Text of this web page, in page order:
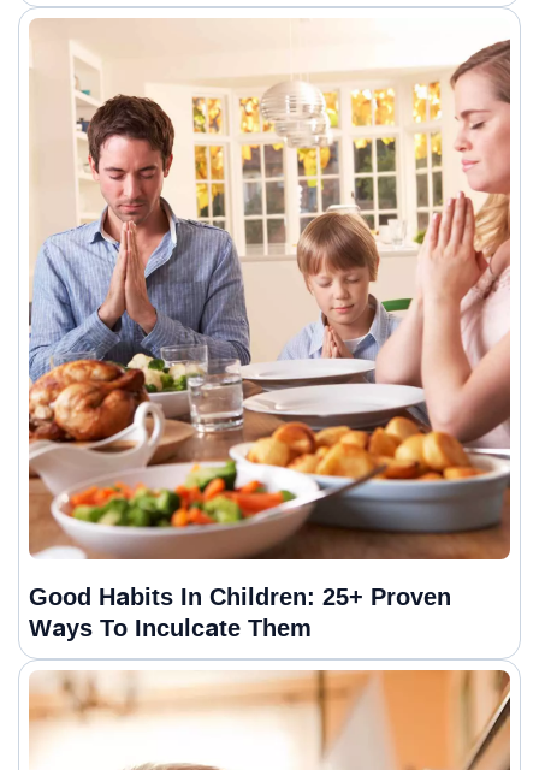
Good Habits In Children: 25+ Proven
Ways To Inculcate Them